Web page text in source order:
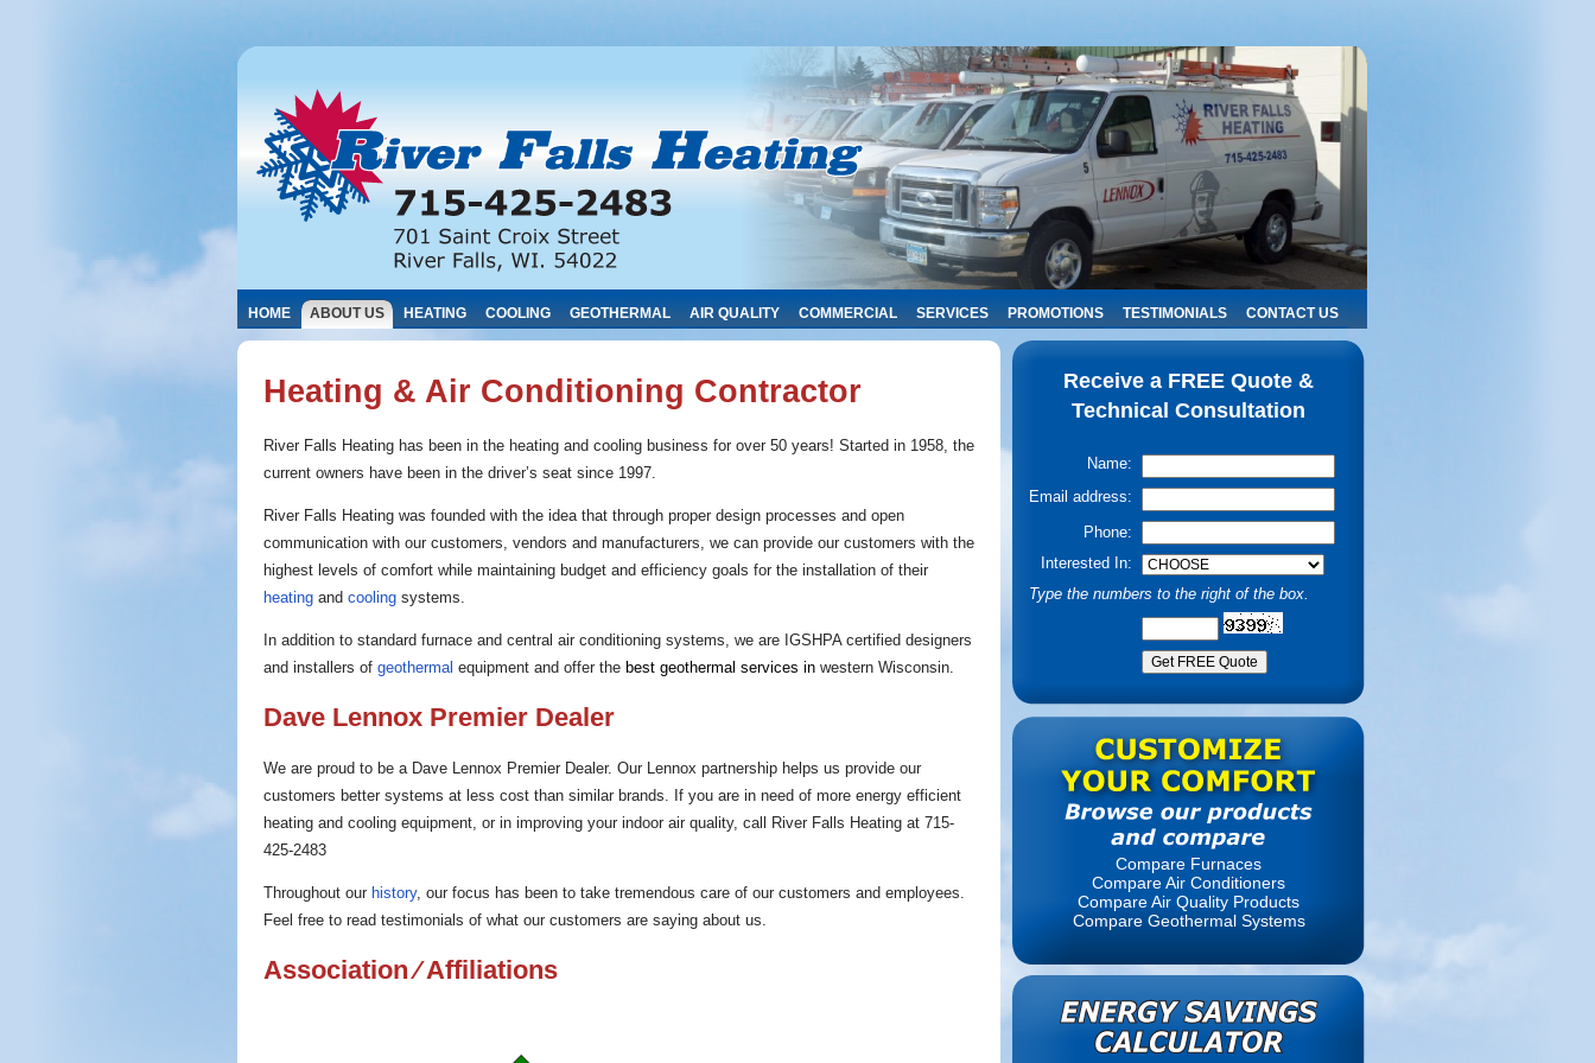
HOME ABOUT US HEATING COOLING GEOTHERMAL AIR QUALITY COMMERCIAL SERVICES PROMOTIONS TESTIMONIALS CONTACT US
Heating & Air Conditioning Contractor
River Falls Heating has been in the heating and cooling business for over 50 years! Started in 1958, the
current owners have been in the driver’s seat since 1997.
River Falls Heating was founded with the idea that through proper design processes and open
communication with our customers, vendors and manufacturers, we can provide our customers with the
highest levels of comfort while maintaining budget and efficiency goals for the installation of their
heating and cooling systems.
In addition to standard furnace and central air conditioning systems, we are IGSHPA certified designers
and installers of geothermal equipment and offer the best geothermal services in western Wisconsin.
Dave Lennox Premier Dealer
We are proud to be a Dave Lennox Premier Dealer. Our Lennox partnership helps us provide our
customers better systems at less cost than similar brands. If you are in need of more energy efficient
heating and cooling equipment, or in improving your indoor air quality, call River Falls Heating at 715-
425-2483
Throughout our history, our focus has been to take tremendous care of our customers and employees.
Feel free to read testimonials of what our customers are saying about us.
Association ⁄ Affiliations
Receive a FREE Quote &
Technical Consultation
Name:
Email address:
Phone:
Interested In:
Type the numbers to the right of the box.
Compare Furnaces
Compare Air Conditioners
Compare Air Quality Products
Compare Geothermal Systems